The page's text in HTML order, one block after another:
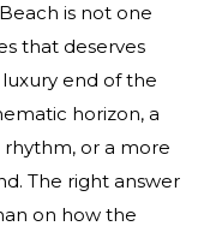
is not one
that deserves
end of the
horizon, a
or a more
The right answer
on how the